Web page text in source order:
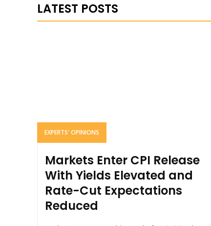
LATEST POSTS
EXPERTS' OPINIONS
Markets Enter CPI Release
With Yields Elevated and
Rate-Cut Expectations
Reduced